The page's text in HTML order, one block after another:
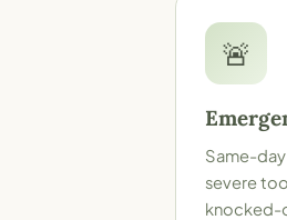
🚨
Same-
severe
knocked-